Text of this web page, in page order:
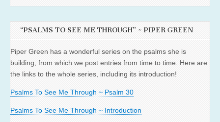
“PSALMS TO SEE ME THROUGH” ~ PIPER GREEN
Piper Green has a wonderful series on the psalms she is
building, from which we post entries from time to time. Here are
the links to the whole series, including its introduction!
Psalms To See Me Through ~ Psalm 30
Psalms To See Me Through ~ Introduction